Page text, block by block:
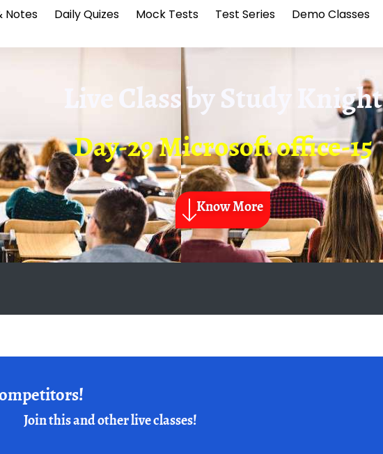
Notes Daily Quizes Mock Tests Test Series Demo Classes
Live Class byStudy Knight
Day-29 Microsoft office-15
Know More
Join this and other live classes!